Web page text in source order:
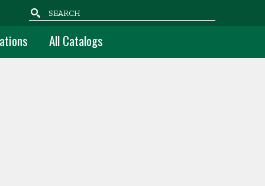
Search
All Catalogs